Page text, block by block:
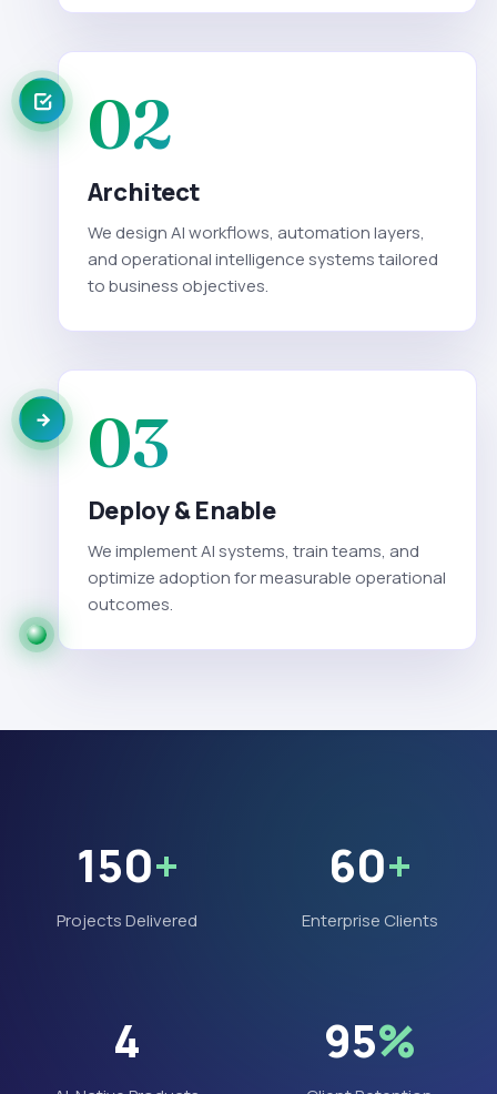
02
Architect
We design AI workflows, automation layers,
and operational intelligence systems tailored
to business objectives.
03
Deploy & Enable
We implement AI systems, train teams, and
optimize adoption for measurable operational
outcomes.
150+
Projects Delivered
60+
Enterprise Clients
4 95%